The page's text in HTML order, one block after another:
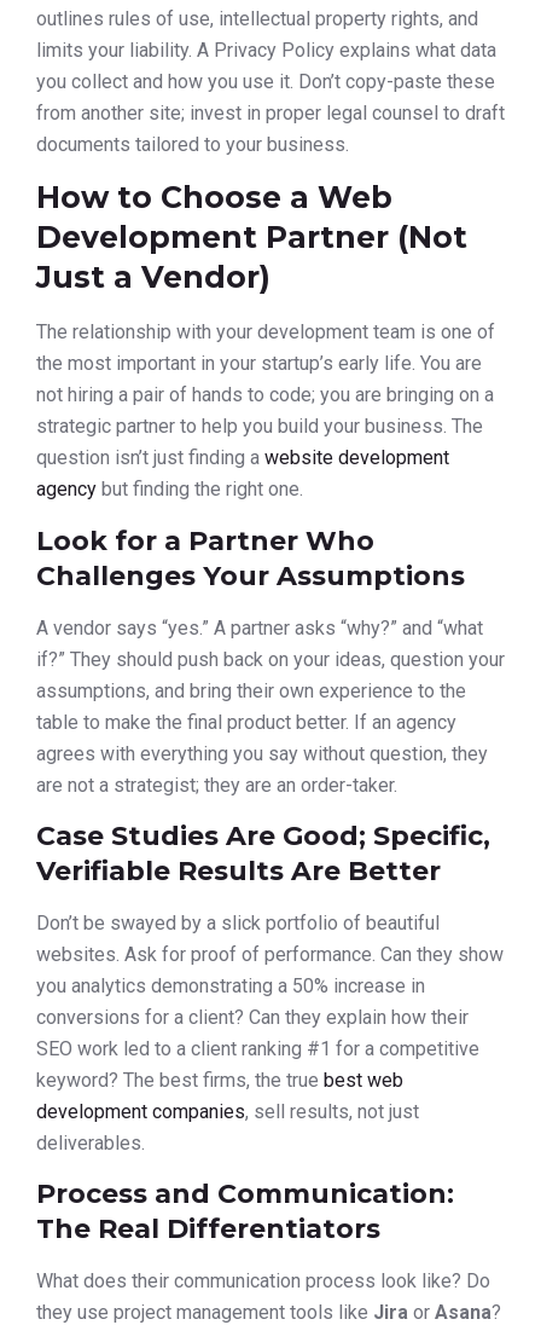
outlines rules of use, intellectual property rights, and
limits your liability. A Privacy Policy explains what data
you collect and how you use it. Don’t copy-paste these
from another site; invest in proper legal counsel to draft
documents tailored to your business.
How to Choose a Web
Development Partner (Not
Just a Vendor)
The relationship with your development team is one of
the most important in your startup’s early life. You are
not hiring a pair of hands to code; you are bringing on a
strategic partner to help you build your business. The
question isn’t just finding a website development
agency but finding the right one.
Look for a Partner Who
Challenges Your Assumptions
A vendor says “yes.” A partner asks “why?” and “what
if?” They should push back on your ideas, question your
assumptions, and bring their own experience to the
table to make the final product better. If an agency
agrees with everything you say without question, they
are not a strategist; they are an order-taker.
Case Studies Are Good; Specific,
Verifiable Results Are Better
Don’t be swayed by a slick portfolio of beautiful
websites. Ask for proof of performance. Can they show
you analytics demonstrating a 50% increase in
conversions for a client? Can they explain how their
SEO work led to a client ranking #1 for a competitive
keyword? The best firms, the true best web
development companies, sell results, not just
deliverables.
Process and Communication:
The Real Differentiators
What does their communication process look like? Do
they use project management tools like Jira or Asana?